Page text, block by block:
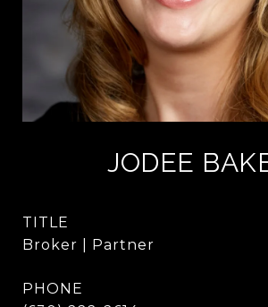
JODEE
TITLE
Broker | Partner
PHONE